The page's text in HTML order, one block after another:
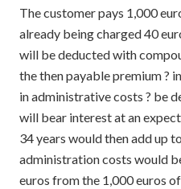
The customer pays 1,000
already being charged 40
will be deducted with
the then payable premium ?
in administrative costs ? be
will bear interest at an
34 years would then add up
administration costs would
euros from the 1,000 euros